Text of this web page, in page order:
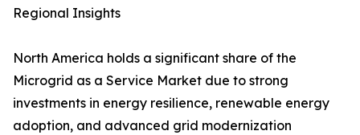
Regional Insights
North America holds a significant share of the
Microgrid as a Service Market due to strong
investments in energy resilience, renewable energy
adoption, and advanced grid modernization